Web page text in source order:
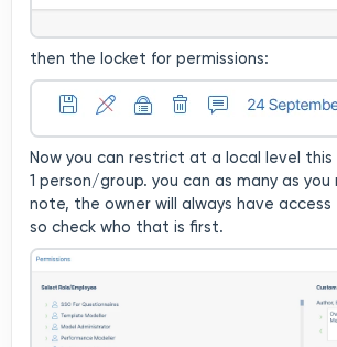
then the locket for permissions:
Now you can restrict at a local level
1 person/group. you can as many as you
note, the owner will always have
so check who that is first.